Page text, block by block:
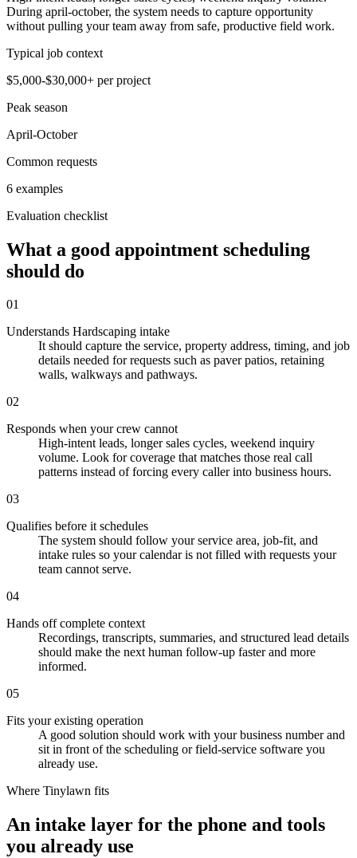
During april-october, the system needs to capture opportunity
without pulling your team away from safe, productive field work.
Typical job context
$5,000-$30,000+ per project
Peak season
April-October
Common requests
6 examples
Evaluation checklist
What a good appointment scheduling
should do
01
Understands Hardscaping intake
It should capture the service, property address, timing, and job
details needed for requests such as paver patios, retaining
walls, walkways and pathways.
02
Responds when your crew cannot
High-intent leads, longer sales cycles, weekend inquiry
volume. Look for coverage that matches those real call
patterns instead of forcing every caller into business hours.
03
Qualifies before it schedules
The system should follow your service area, job-fit, and
intake rules so your calendar is not filled with requests your
team cannot serve.
04
Hands off complete context
Recordings, transcripts, summaries, and structured lead details
should make the next human follow-up faster and more
informed.
05
Fits your existing operation
A good solution should work with your business number and
sit in front of the scheduling or field-service software you
already use.
Where Tinylawn fits
An intake layer for the phone and tools
you already use